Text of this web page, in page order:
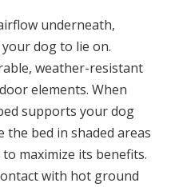
underneath,
dog to lie on.
weather-resistant
elements. When
supports your dog
the bed in shaded areas
maximize its benefits.
with hot ground